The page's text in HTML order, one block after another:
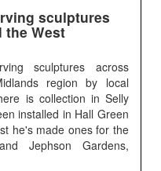
sculptures
the West
sculptures across
region by local
is collection in Selly
installed in Hall Green
he's made ones for the
Jephson Gardens,